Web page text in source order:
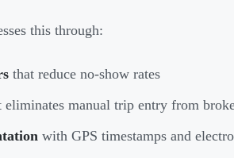
this through:
that reduce no-show rates
eliminates manual trip entry from
with GPS timestamps and